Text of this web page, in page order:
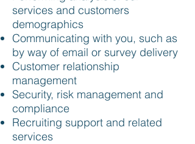
services and customers
demographics
Communicating with you, such as
by way of email or survey delivery
Customer relationship
management
Security, risk management and
compliance
Recruiting support and related
services